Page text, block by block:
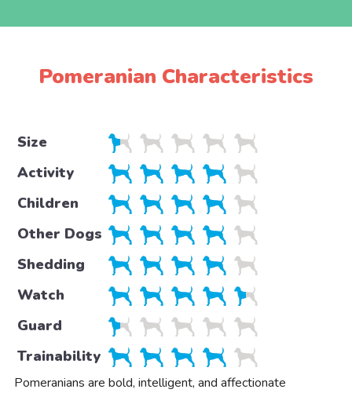
Pomeranian Characteristics
Size
Activity
Children
Other Dogs
Shedding
Watch
Guard
Trainability
Pomeranians are bold, intelligent, and affectionate